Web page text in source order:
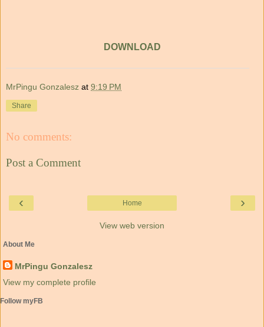
DOWNLOAD
MrPingu Gonzalesz at 9:19 PM
Share
No comments:
Post a Comment
‹ ›
Home
View web version
About Me
MrPingu Gonzalesz
View my complete profile
Follow myFB